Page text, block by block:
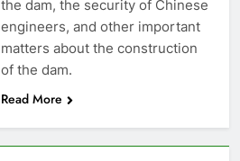
the dam, the security of Chinese
engineers, and other important
matters about the construction
of the dam.
Read More